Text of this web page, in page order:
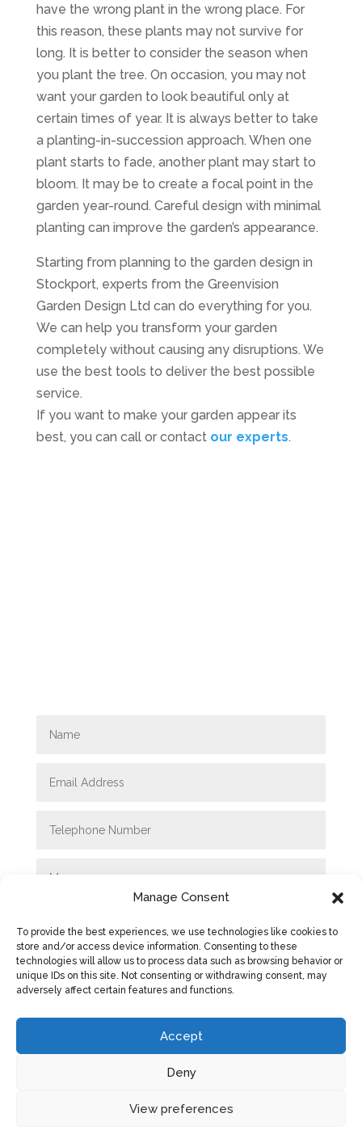
Manage Consent
To provide the best experiences, we use technologies like cookies to
store and/or access device information. Consenting to these
technologies will allow us to process data such as browsing behavior or
unique IDs on this site. Not consenting or withdrawing consent, may
adversely affect certain features and functions.
Accept
Deny
View preferences
have the wrong plant in the wrong place. For
this reason, these plants may not survive for
long. It is better to consider the season when
you plant the tree. On occasion, you may not
want your garden to look beautiful only at
certain times of year. It is always better to take
a planting-in-succession approach. When one
plant starts to fade, another plant may start to
bloom. It may be to create a focal point in the
garden year-round. Careful design with minimal
planting can improve the garden’s appearance.
Starting from planning to the garden design in
Stockport, experts from the Greenvision
Garden Design Ltd can do everything for you.
We can help you transform your garden
completely without causing any disruptions. We
use the best tools to deliver the best possible
service.
If you want to make your garden appear its
best, you can call or contact our experts.
Privacy Policy|Cookie Policy